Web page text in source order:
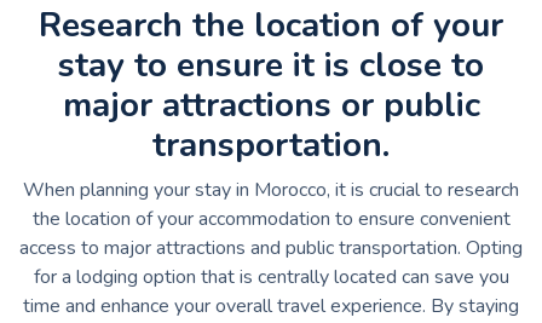
Research the location of your
stay to ensure it is close to
major attractions or public
transportation.
When planning your stay in Morocco, it is crucial to research
the location of your accommodation to ensure convenient
access to major attractions and public transportation. Opting
for a lodging option that is centrally located can save you
time and enhance your overall travel experience. By staying